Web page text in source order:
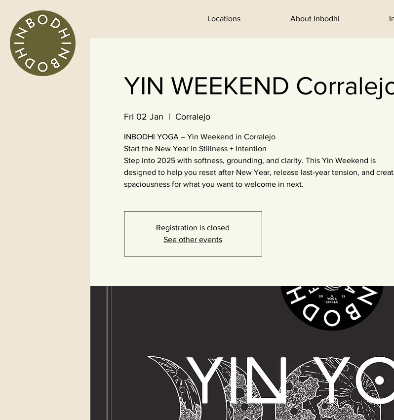
YIN WEEKEND
Fri 02 Jan
  |
Corralejo
INBODHI YOGA – Yin Weekend in Corralejo
Start the New Year in Stillness + Intention
Step into 2025 with softness, grounding, and clarity. This Yin Weekend is
designed to help you reset after New Year, release last-year tension, and
spaciousness for what you want to welcome in next.
Registration is closed
See other events
Locations About Inbodhi